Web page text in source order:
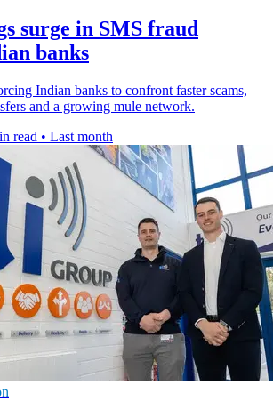
surge in SMS fraud
banks
Indian banks to confront faster scams,
and a growing mule network.
read • Last month